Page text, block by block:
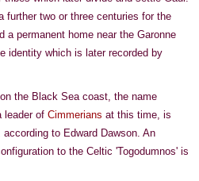
further two or three centuries for the
a permanent home near the Garonne
identity which is later recorded by
the Black Sea coast, the name
leader of Cimmerians at this time, is
to Edward Dawson. An
to the Celtic 'Togodumnos' is